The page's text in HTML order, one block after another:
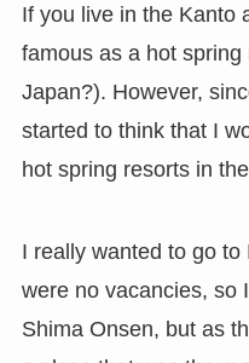
If you live in the Kanto
famous as a hot
Japan?). However,
started to think that I
hot spring resorts in
I really wanted to go
were no vacancies, so
Shima Onsen, but as